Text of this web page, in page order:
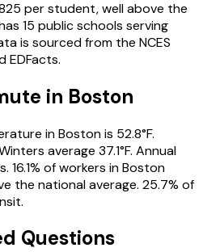
per student, well above the
15 public schools serving
is sourced from the NCES
EDFacts.
in Boston
in Boston is 52.8°F.
average 37.1°F. Annual
16.1% of workers in Boston
the national average. 25.7% of
Questions